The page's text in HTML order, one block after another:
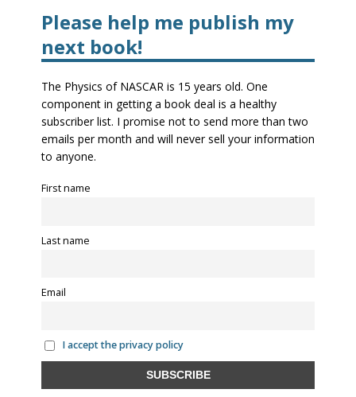
Please help me publish my
next book!
The Physics of NASCAR is 15 years old. One
component in getting a book deal is a healthy
subscriber list. I promise not to send more than two
emails per month and will never sell your information
to anyone.
First name
Last name
Email
I accept the privacy policy